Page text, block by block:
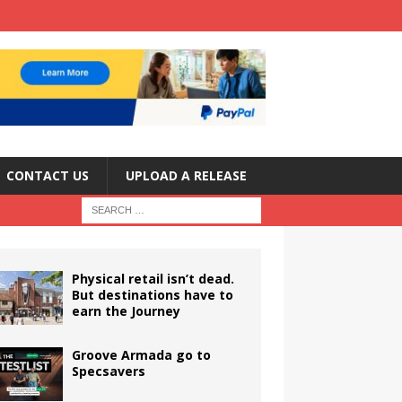
CONTACT US UPLOAD A RELEASE
Physical retail isn’t dead.
But destinations have to
earn the Journey
Groove Armada go to
Specsavers